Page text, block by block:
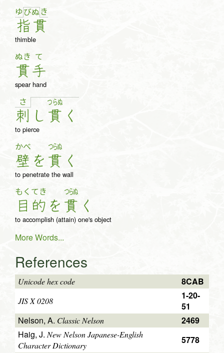
ゆび
指
ぬき
貫
thimble
ぬき
貫
て
手
spear hand
さ
刺 し
つらぬ
貫 く
to pierce
かべ
壁 を
つらぬ
貫 く
to penetrate the wall
もく
目
てき
的 を
つらぬ
貫 く
to accomplish (attain) one's object
More Words...
References
Unicode hex code 8CAB
JIS X 0208
1-20-
51
Nelson, A. Classic Nelson
2469
Haig, J.New Nelson Japanese-English
Character Dictionary
5778